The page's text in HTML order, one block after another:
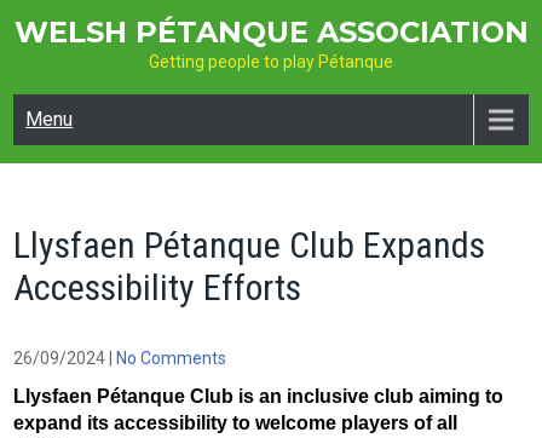
WELSH PÉTANQUE ASSOCIATION
Getting people to play Pétanque
Menu
Llysfaen Pétanque Club Expands
Accessibility Efforts
26/09/2024 No Comments
Llysfaen Pétanque Club is an inclusive club aiming to
expand its accessibility to welcome players of all